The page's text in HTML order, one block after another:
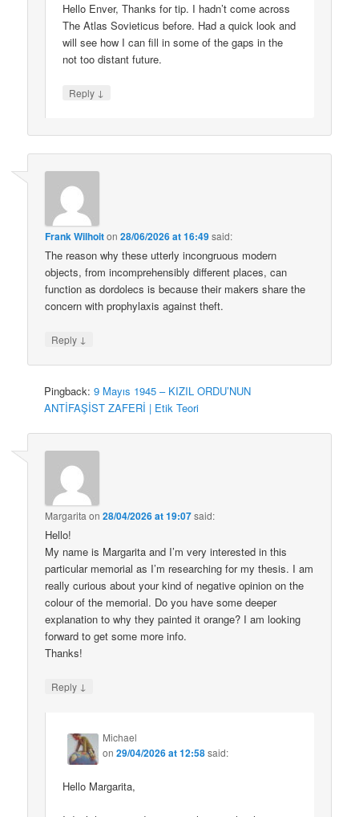
Hello Enver, Thanks for tip. I hadn’t come across
The Atlas Sovieticus before. Had a quick look and
will see how I can fill in some of the gaps in the
not too distant future.
Reply ↓
Frank Wilhoiton28/06/2026 at 16:49said:
The reason why these utterly incongruous modern
objects, from incomprehensibly different places, can
function as dordolecs is because their makers share the
concern with prophylaxis against theft.
Reply ↓
Pingback:9 Mayıs 1945 – KIZIL ORDU’NUN
ANTİFAŞİST ZAFERİ | Etik Teori
Margarita on28/04/2026 at 19:07said:
Hello!
My name is Margarita and I’m very interested in this
particular memorial as I’m researching for my thesis. I am
really curious about your kind of negative opinion on the
colour of the memorial. Do you have some deeper
explanation to why they painted it orange? I am looking
forward to get some more info.
Thanks!
Reply ↓
Michael
on29/04/2026 at 12:58said:
Hello Margarita,